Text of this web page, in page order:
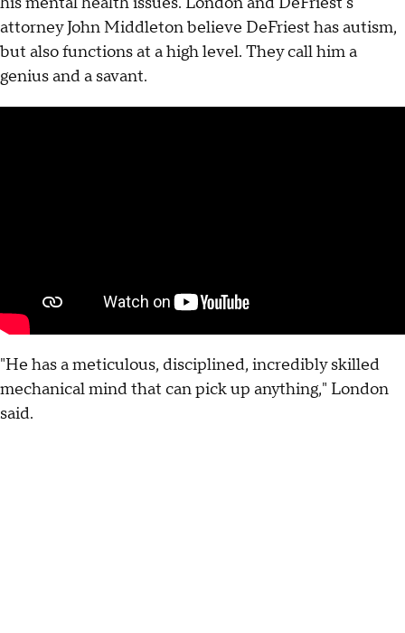
attorney John Middleton believe DeFriest has autism,
but also functions at a high level. They call him a
genius and a savant.
"He has a meticulous, disciplined, incredibly skilled
mechanical mind that can pick up anything," London
said.